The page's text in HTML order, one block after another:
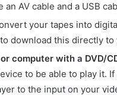
an AV cable and a USB
your tapes into
download this directly
computer with a DVD/
to be able to play it.
to the input on your